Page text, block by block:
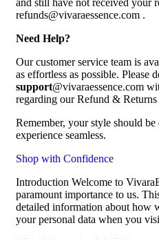
and still have not received your
refunds@vivaraessence.com .
Need Help?
Our customer service team is
as effortless as possible. Please
support@vivaraessence.com
regarding our Refund &
Remember, your style should
experience seamless.
Shop with Confidence
Introduction Welcome to
paramount importance to us.
detailed information about how
your personal data when you